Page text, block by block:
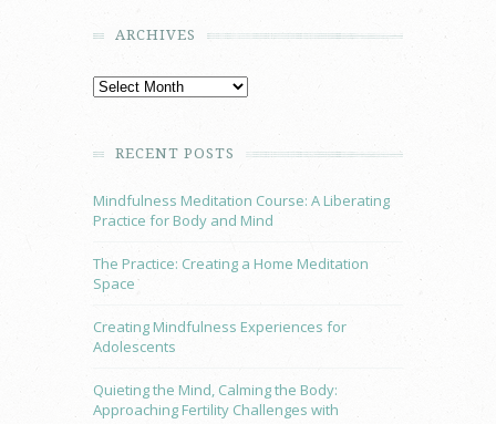
ARCHIVES
RECENT POSTS
Mindfulness Meditation Course: A Liberating
Practice for Body and Mind
The Practice: Creating a Home Meditation
Space
Creating Mindfulness Experiences for
Adolescents
Quieting the Mind, Calming the Body:
Approaching Fertility Challenges with